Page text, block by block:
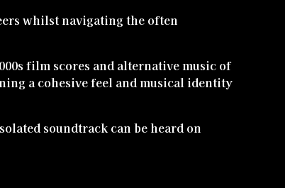
whilst navigating the often
film scores and alternative music of
a cohesive feel and musical identity
soundtrack can be heard on